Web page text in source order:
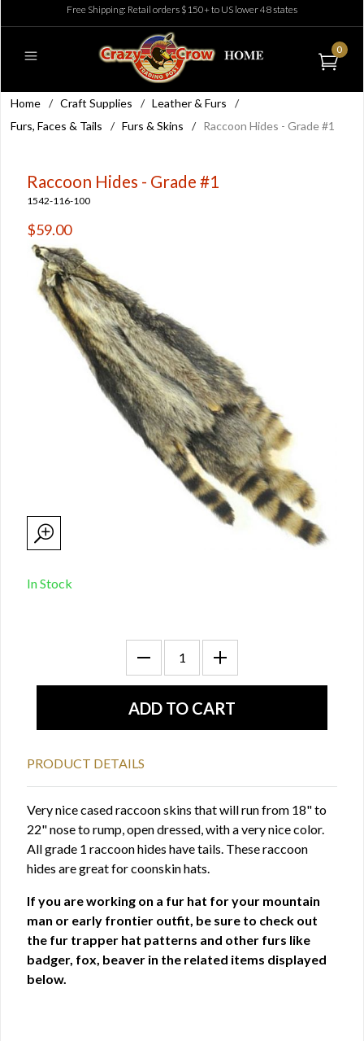
Free Shipping: Retail orders $150+ to US lower 48 states
0
Home / Craft Supplies / Leather & Furs
/
Furs, Faces & Tails
/ Furs & Skins / Raccoon Hides - Grade #1
Raccoon Hides - Grade #1
1542-116-100
$59.00
In Stock
PRODUCT DETAILS
Very nice cased raccoon skins that will run from 18" to
22" nose to rump, open dressed, with a very nice color.
All grade 1 raccoon hides have tails. These raccoon
hides are great for coonskin hats.
If you are working on a fur hat for your mountain
man or early frontier outfit, be sure to check out
the fur trapper hat patterns and other furs like
badger, fox, beaver in the related items displayed
below.